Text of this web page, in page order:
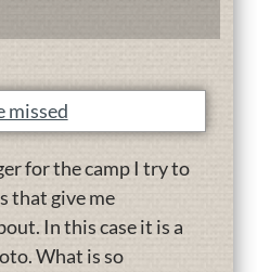
for the camp I try to
that give me
In this case it is a
What is so